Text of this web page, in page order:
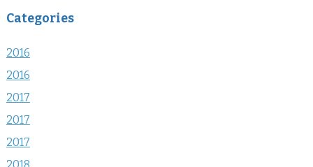
Categories
2016
2016
2017
2017
2017